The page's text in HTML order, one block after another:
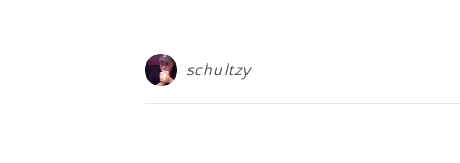
schultzy